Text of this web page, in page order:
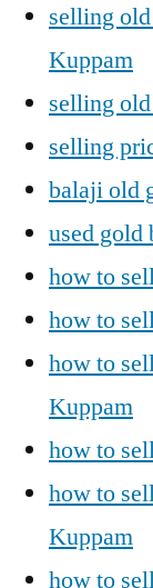
selling
Kuppam
selling
selling
balaji old
used gold
how to
how to
how to
Kuppam
how to
how to
Kuppam
how to